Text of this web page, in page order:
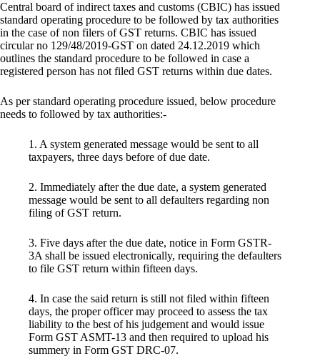
Central board of indirect taxes and customs (CBIC) has issued
standard operating procedure to be followed by tax authorities
in the case of non filers of GST returns. CBIC has issued
circular no 129/48/2019-GST on dated 24.12.2019 which
outlines the standard procedure to be followed in case a
registered person has not filed GST returns within due dates.
As per standard operating procedure issued, below procedure
needs to followed by tax authorities:-
1. A system generated message would be sent to all
taxpayers, three days before of due date.
2. Immediately after the due date, a system generated
message would be sent to all defaulters regarding non
filing of GST return.
3. Five days after the due date, notice in Form GSTR-
3A shall be issued electronically, requiring the defaulters
to file GST return within fifteen days.
4. In case the said return is still not filed within fifteen
days, the proper officer may proceed to assess the tax
liability to the best of his judgement and would issue
Form GST ASMT-13 and then required to upload his
summery in Form GST DRC-07.